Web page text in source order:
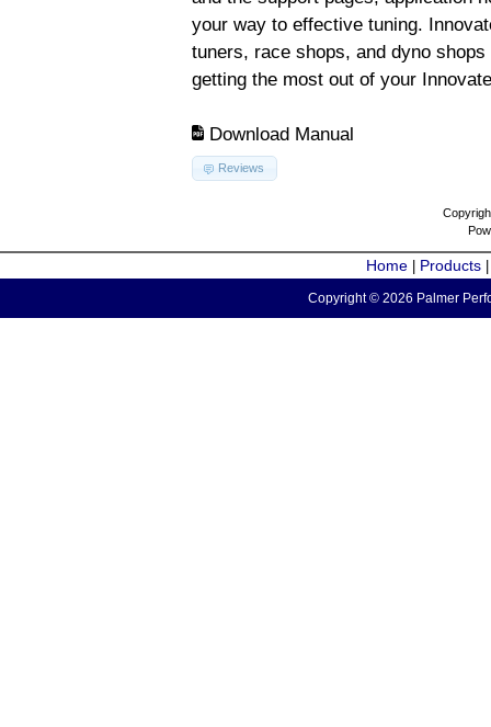
your way to effective tuning.
tuners, race shops, and dyno
getting the most out of your
Download Manual
Reviews
Home Products
Copyright © 2026 Palmer